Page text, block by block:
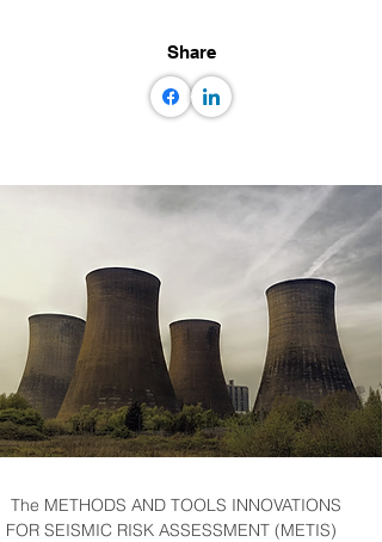
Share
FOR SEISMIC RISK ASSESSMENT (METIS)